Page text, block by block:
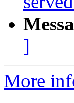
]
More